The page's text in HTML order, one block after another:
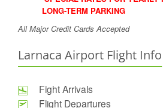
LONG-TERM PARKING
All Major Credit Cards Accepted
Larnaca Airport Flight Info
Fight Arrivals
Flight Departures